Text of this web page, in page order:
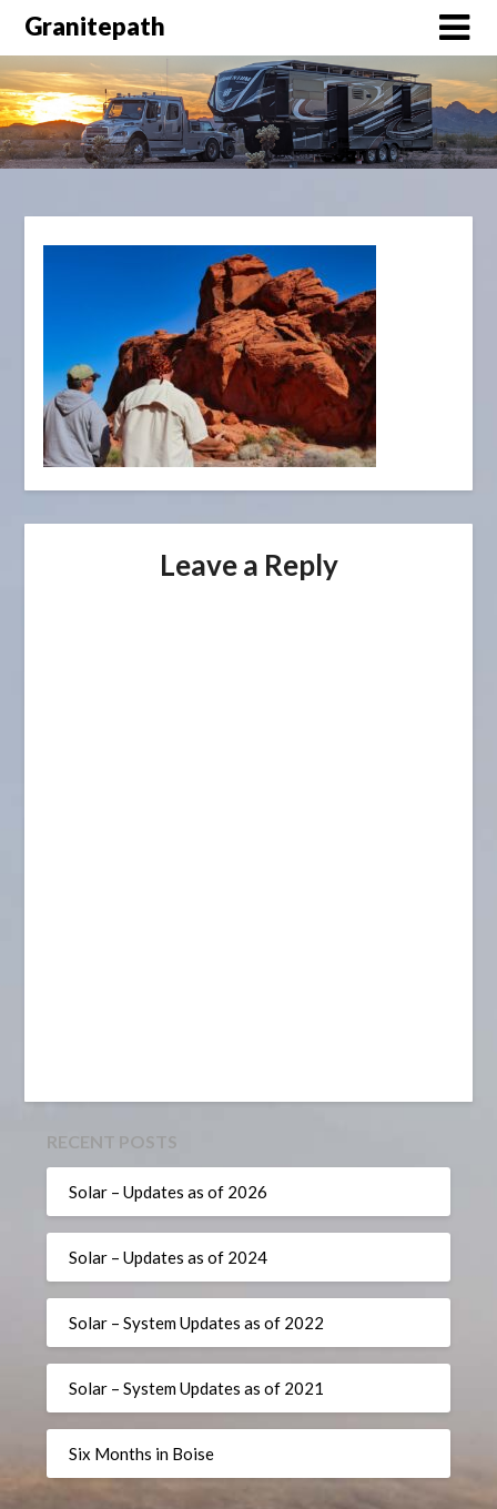
Granitepath
Leave a Reply
RECENT POSTS
Solar – Updates as of 2026
Solar – Updates as of 2024
Solar – System Updates as of 2022
Solar – System Updates as of 2021
Six Months in Boise